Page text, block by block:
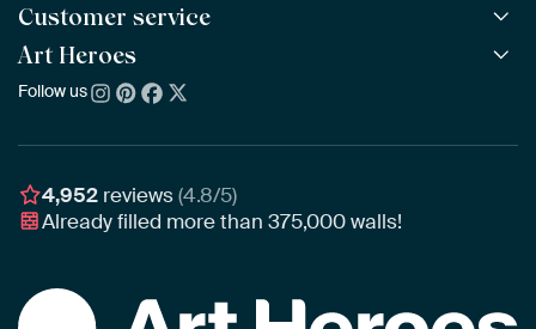
All Collections
All Artists
Bestsellers
New Arrivals
ArtFrame™ POPULAR
Wooden ArtFrame™
Wallpaper
Poster
Customer service
Frequently Asked Questions
Ordering
Assembling & Hanging
Gift Vouchers
Art Heroes
About us
Awards
Business
Follow us
4,952 reviews(4.8/5)
Already filled more than375,000walls!